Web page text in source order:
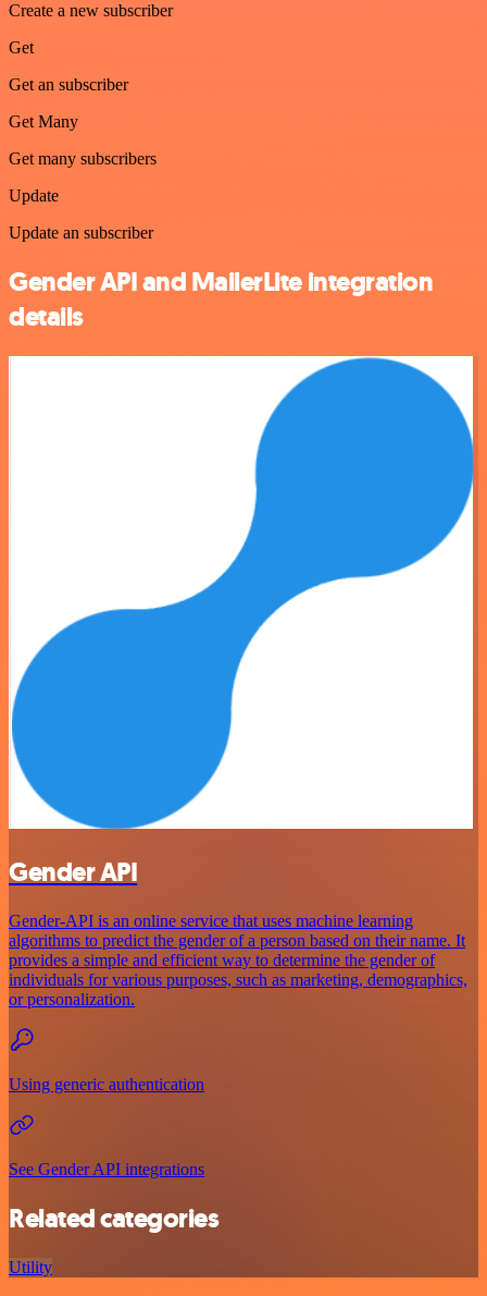
Create a new subscriber
Get
Get an subscriber
Get Many
Get many subscribers
Update
Update an subscriber
Gender API and MailerLite integration
details
Gender API
Gender-API is an online service that uses machine learning
algorithms to predict the gender of a person based on their name. It
provides a simple and efficient way to determine the gender of
individuals for various purposes, such as marketing, demographics,
or personalization.
Using generic authentication
See Gender API integrations
Related categories
Utility